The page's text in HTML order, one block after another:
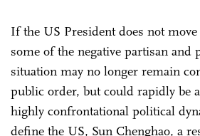
If the US President does not
some of the negative partisan
situation may no longer remain
public order, but could rapidly be
highly confrontational political
define the US, Sun Chenghao, a